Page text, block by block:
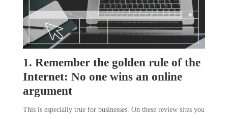
1. Remember the golden rule of the
Internet: No one wins an online
argument
This is especially true for businesses. On these review sites you